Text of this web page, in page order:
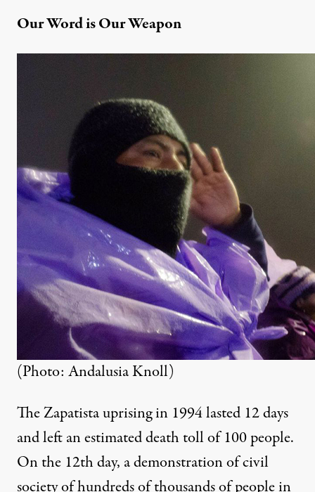
Our Word is Our Weapon
(Photo: Andalusia Knoll)
The Zapatista uprising in 1994 lasted 12 days
and left an estimated death toll of 100 people.
On the 12th day, a demonstration of civil
society of hundreds of thousands of people in